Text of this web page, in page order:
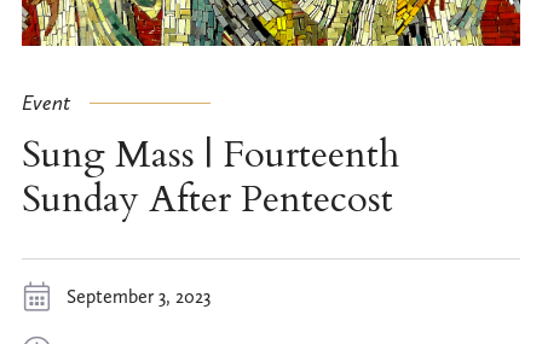
Event
Sung Mass | Fourteenth
Sunday After Pentecost
September 3, 2023